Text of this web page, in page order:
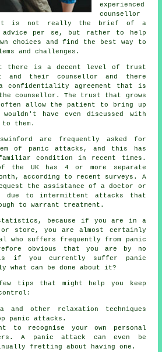
experienced
counsellor
is not really the brief of a
per se, but rather to help
choices and find the best way to
and challenges.
there is a decent level of trust
and their counsellor and there
confidentiality agreement that is
counsellor. The trust that grows
allow the patient to bring up
have even discussed with
them.
are frequently asked for
of panic attacks, and this has
condition in recent times.
the UK has 4 or more separate
according to recent surveys. A
the assistance of a doctor or
due to intermittent attacks that
to warrant treatment.
statistics, because if you are in a
store, you are almost certainly
who suffers frequently from panic
obvious that you are by no
if you currently suffer panic
what can be done about it?
tips that might help you keep
and other relaxation techniques
panic attacks.
to recognise your own personal
A panic attack can even be
fretting about having one.